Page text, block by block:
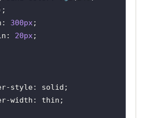
: 300px
: 20px
style
width